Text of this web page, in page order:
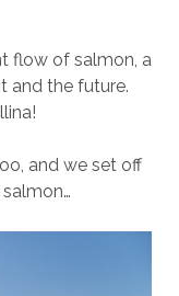
flow of salmon, a
and the future.
and we set off